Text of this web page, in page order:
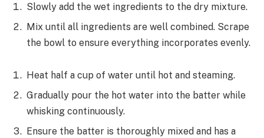
Slowly add the wet ingredients to the dry mixture.
Mix until all ingredients are well combined. Scrape
the bowl to ensure everything incorporates evenly.
Heat half a cup of water until hot and steaming.
Gradually pour the hot water into the batter while
whisking continuously.
Ensure the batter is thoroughly mixed and has a